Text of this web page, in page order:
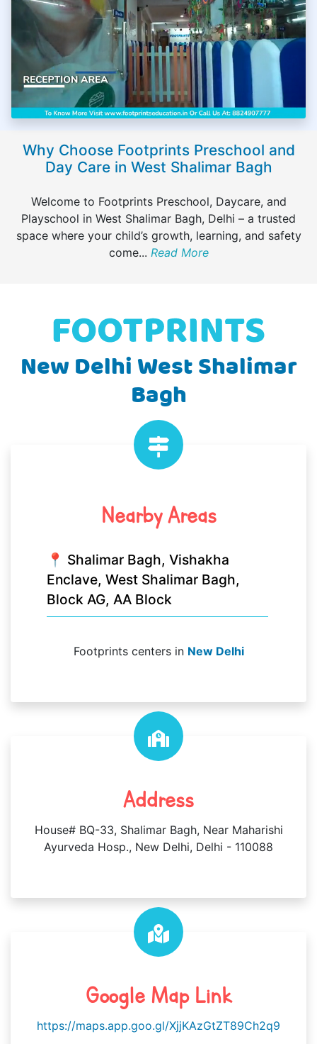
Why Choose Footprints Preschool and
Day Care in West Shalimar Bagh
Welcome to Footprints Preschool, Daycare, and
Playschool in West Shalimar Bagh, Delhi – a trusted
space where your child’s growth, learning, and safety
come... Read More
New Delhi West Shalimar
Bagh
Nearby Areas
📍 Shalimar Bagh, Vishakha
Enclave, West Shalimar Bagh,
Block AG, AA Block
Footprints centers in New Delhi
Address
House# BQ-33, Shalimar Bagh, Near Maharishi
Ayurveda Hosp., New Delhi, Delhi - 110088
Google Map Link
https://maps.app.goo.gl/XjjKAzGtZT89Ch2q9